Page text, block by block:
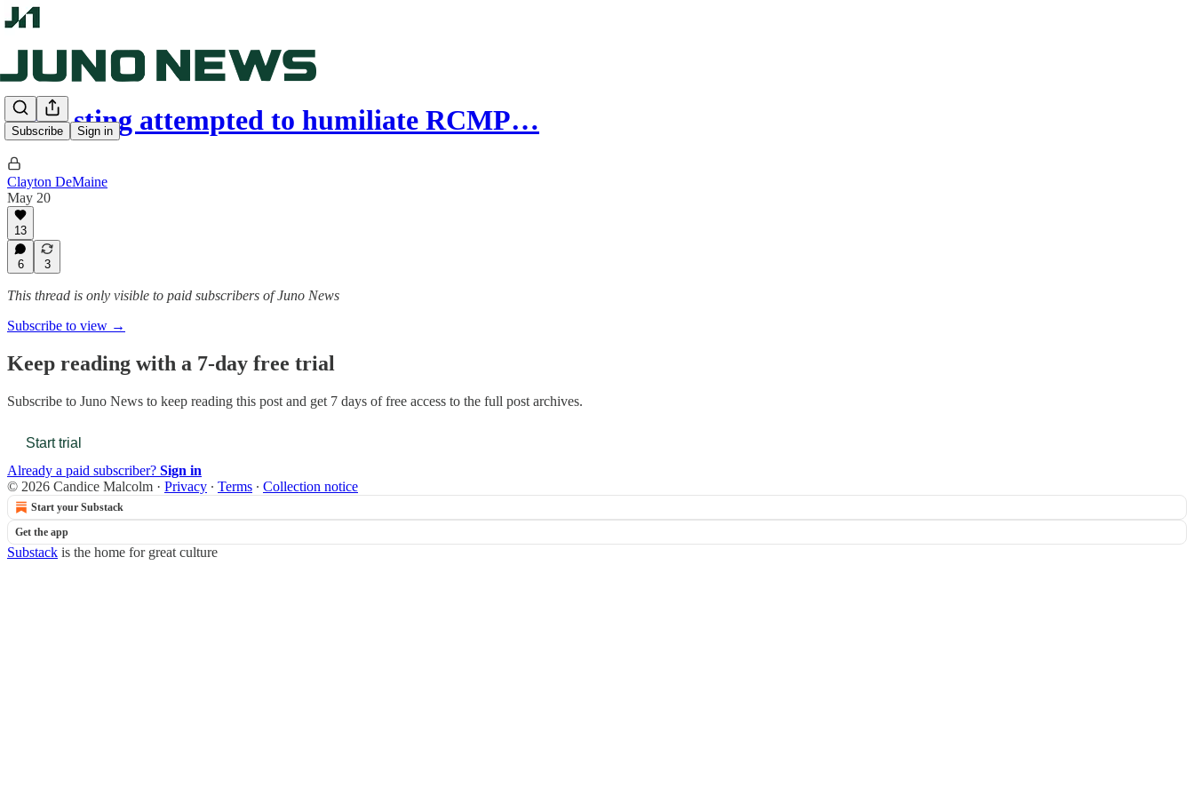
Subscribe Sign in
CBC sting attempted to humiliate RCMP…
Clayton DeMaine
May 20
13
6 3
This thread is only visible to paid subscribers of Juno News
Subscribe to view →
Keep reading with a 7-day free trial
Subscribe to Juno News to keep reading this post and get 7 days of free access to the full post archives.
Start trial
Already a paid subscriber? Sign in
© 2026 Candice Malcolm · Privacy ∙ Terms ∙ Collection notice
Start your Substack
Get the app
Substack is the home for great culture